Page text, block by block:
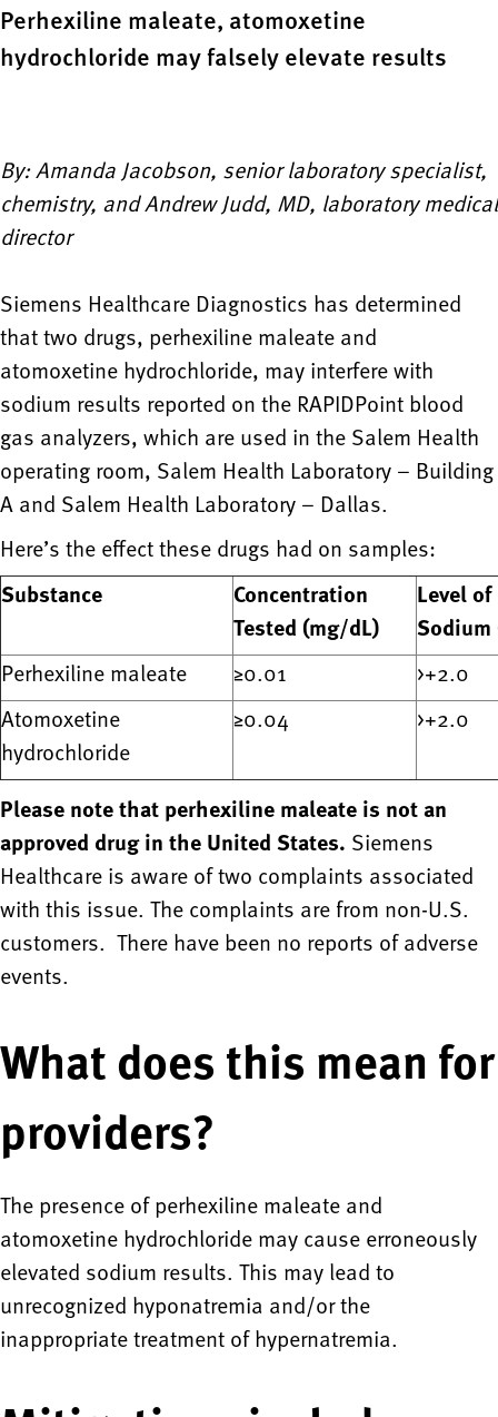
Perhexiline maleate, atomoxetine
hydrochloride may falsely elevate results
By: Amanda Jacobson, senior laboratory specialist,
chemistry, and Andrew Judd, MD, laboratory medical
director
Siemens Healthcare Diagnostics has determined
that two drugs, perhexiline maleate and
atomoxetine hydrochloride, may interfere with
sodium results reported on the RAPIDPoint blood
gas analyzers, which are used in the Salem Health
operating room, Salem Health Laboratory – Building
A and Salem Health Laboratory – Dallas.
Here’s the effect these drugs had on samples:
Substance
Concentration
Tested (mg/dL)
Level
Perhexiline maleate
≥0.01
>+2.0
Atomoxetine
hydrochloride
≥0.04 >+2.0
Please note that perhexiline maleate is not an
approved drug in the United States. Siemens
Healthcare is aware of two complaints associated
with this issue. The complaints are from non-U.S.
customers. There have been no reports of adverse
events.
What does this mean for
providers?
The presence of perhexiline maleate and
atomoxetine hydrochloride may cause erroneously
elevated sodium results. This may lead to
unrecognized hyponatremia and/or the
inappropriate treatment of hypernatremia.